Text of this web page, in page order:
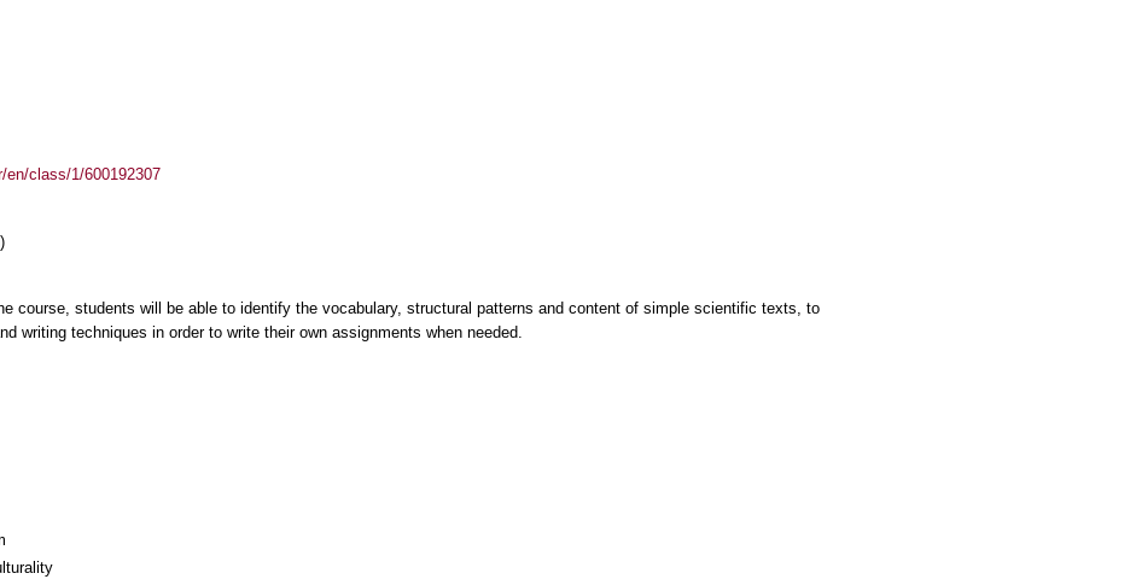
en/class/1/600192307
course, students will be able to identify the vocabulary, structural patterns and content of simple scientific texts, to
writing techniques in order to write their own assignments when needed.